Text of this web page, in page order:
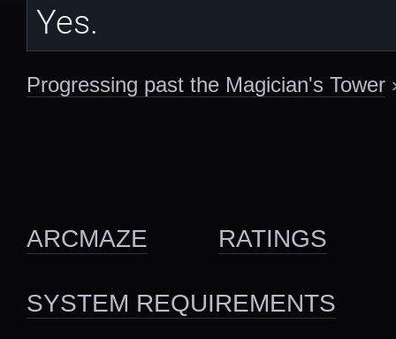
Yes.
Progressing past the Magician's Tower
ARCMAZE RATINGS
SYSTEM REQUIREMENTS